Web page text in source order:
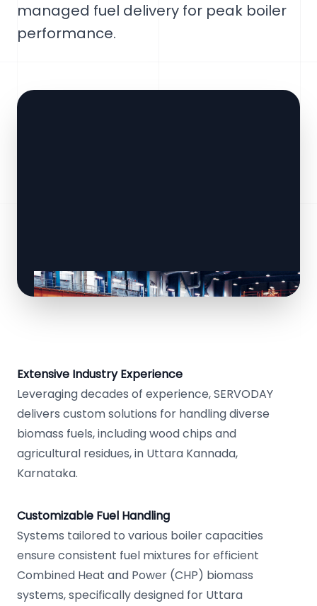
managed fuel delivery for peak boiler
performance.
Extensive Industry Experience
Leveraging decades of experience, SERVODAY
delivers custom solutions for handling diverse
biomass fuels, including wood chips and
agricultural residues, in Uttara Kannada,
Karnataka.
Customizable Fuel Handling
Systems tailored to various boiler capacities
ensure consistent fuel mixtures for efficient
Combined Heat and Power (CHP) biomass
systems, specifically designed for Uttara